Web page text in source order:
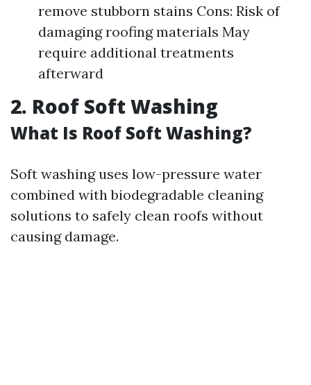
remove stubborn stains Cons: Risk of
damaging roofing materials May
require additional treatments
afterward
2. Roof Soft Washing
What Is Roof Soft Washing?
Soft washing uses low-pressure water
combined with biodegradable cleaning
solutions to safely clean roofs without
causing damage.